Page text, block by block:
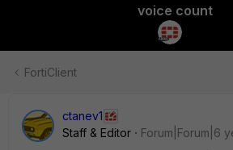
voice count
FortiClient
ctanev1
Staff & Editor
Forum|Forum|6